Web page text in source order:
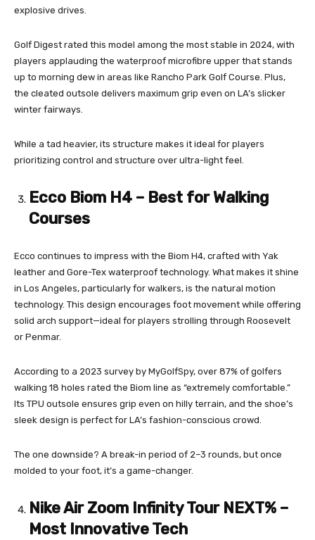
explosive drives.
Golf Digest rated this model among the most stable in 2024, with
players applauding the waterproof microfibre upper that stands
up to morning dew in areas like Rancho Park Golf Course. Plus,
the cleated outsole delivers maximum grip even on LA’s slicker
winter fairways.
While a tad heavier, its structure makes it ideal for players
prioritizing control and structure over ultra-light feel.
Ecco Biom H4 – Best for Walking
Courses
Ecco continues to impress with the Biom H4, crafted with Yak
leather and Gore-Tex waterproof technology. What makes it shine
in Los Angeles, particularly for walkers, is the natural motion
technology. This design encourages foot movement while offering
solid arch support—ideal for players strolling through Roosevelt
or Penmar.
According to a 2023 survey by MyGolfSpy, over 87% of golfers
walking 18 holes rated the Biom line as “extremely comfortable.”
Its TPU outsole ensures grip even on hilly terrain, and the shoe’s
sleek design is perfect for LA’s fashion-conscious crowd.
The one downside? A break-in period of 2–3 rounds, but once
molded to your foot, it’s a game-changer.
Nike Air Zoom Infinity Tour NEXT% –
Most Innovative Tech